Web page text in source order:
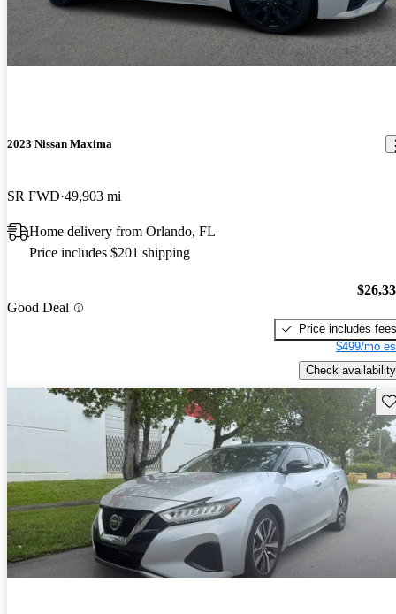
2023 Nissan Maxima
SR FWD 49,903 mi
Home delivery from Orlando, FL
Price includes $201 shipping
Good Deal
Price includes fees
$499/mo
Check availability